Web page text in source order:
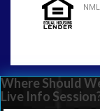
Where Should
Live Info